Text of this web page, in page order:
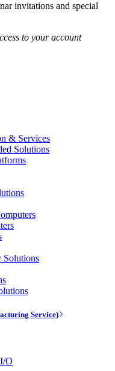
invitations and special
to your account
& Services
Solutions
Solutions
Service)
O